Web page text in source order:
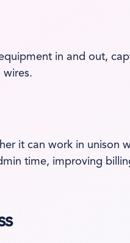
in and out,
wires.
it can work in unison
time, improving